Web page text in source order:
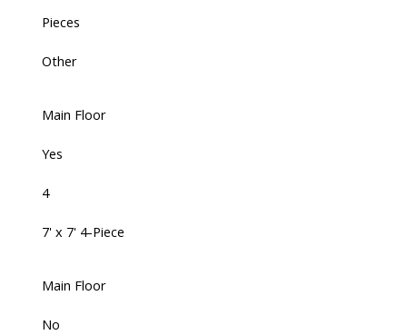
Pieces
Other
Main Floor
Yes
4
7' x 7' 4-Piece
Main Floor
No